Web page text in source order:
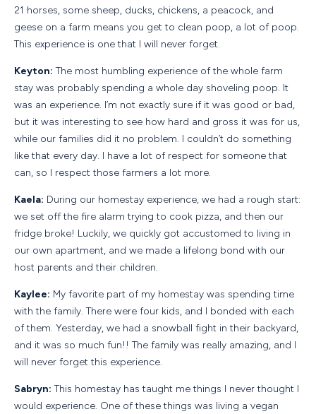
21 horses, some sheep, ducks, chickens, a peacock, and
geese on a farm means you get to clean poop, a lot of poop.
This experience is one that I will never forget.
Keyton: The most humbling experience of the whole farm
stay was probably spending a whole day shoveling poop. It
was an experience. I’m not exactly sure if it was good or bad,
but it was interesting to see how hard and gross it was for us,
while our families did it no problem. I couldn’t do something
like that every day. I have a lot of respect for someone that
can, so I respect those farmers a lot more.
Kaela: During our homestay experience, we had a rough start:
we set off the fire alarm trying to cook pizza, and then our
fridge broke! Luckily, we quickly got accustomed to living in
our own apartment, and we made a lifelong bond with our
host parents and their children.
Kaylee: My favorite part of my homestay was spending time
with the family. There were four kids, and I bonded with each
of them. Yesterday, we had a snowball fight in their backyard,
and it was so much fun!! The family was really amazing, and I
will never forget this experience.
Sabryn: This homestay has taught me things I never thought I
would experience. One of these things was living a vegan